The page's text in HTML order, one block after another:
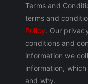
Terms and
terms and
Policy. Our
conditions and
information we
information,
and why.